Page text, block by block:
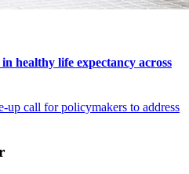
healthy life expectancy across
up call for policymakers to address